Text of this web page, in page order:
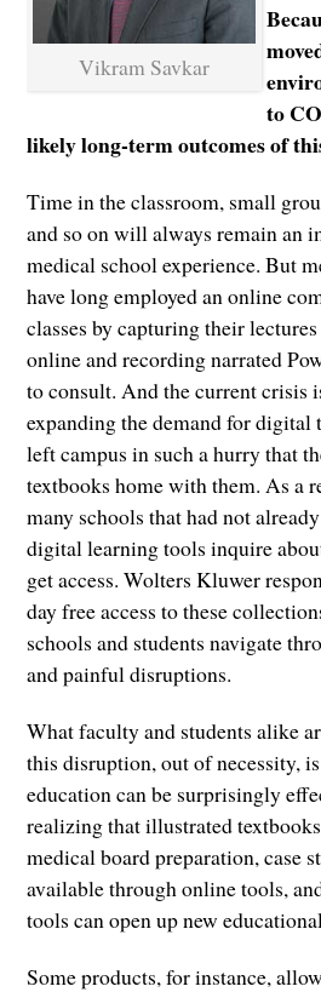
Vikram Savkar
to
likely long-term outcomes of
Time in the classroom, small
and so on will always remain an
medical school experience. But
have long employed an online
classes by capturing their
online and recording narrated
to consult. And the current crisis
expanding the demand for
left campus in such a hurry that
textbooks home with them. As a
many schools that had not
digital learning tools inquire
get access. Wolters Kluwer
day free access to these
schools and students navigate
and painful disruptions.
What faculty and students alike
this disruption, out of necessity,
education can be surprisingly
realizing that illustrated
medical board preparation, case
available through online tools,
tools can open up new
Some products, for instance,